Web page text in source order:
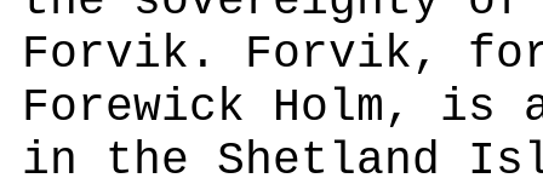
Forvik. Forvik,
Forewick Holm,
in the Shetland